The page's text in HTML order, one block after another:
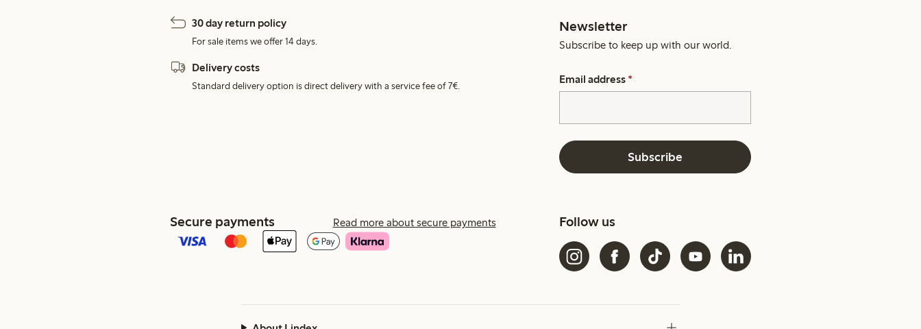
30 day return policy
For sale items we offer 14 days.
Delivery costs
Standard delivery option is direct delivery with a service fee of 7€.
Newsletter
Subscribe to keep up with our world.
Email address *
Subscribe
Secure payments Read more about secure payments Follow us